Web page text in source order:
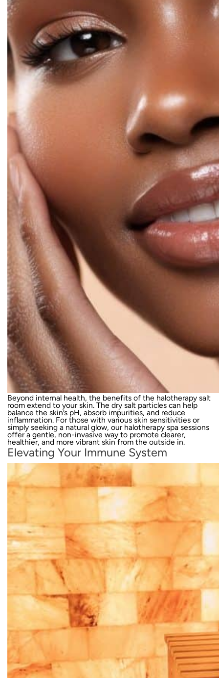
Beyond internal health, the benefits of the halotherapy salt
room extend to your skin. The dry salt particles can help
balance the skin’s pH, absorb impurities, and reduce
inflammation. For those with various skin sensitivities or
simply seeking a natural glow, our halotherapy spa sessions
offer a gentle, non-invasive way to promote clearer,
healthier, and more vibrant skin from the outside in.
Elevating Your Immune System